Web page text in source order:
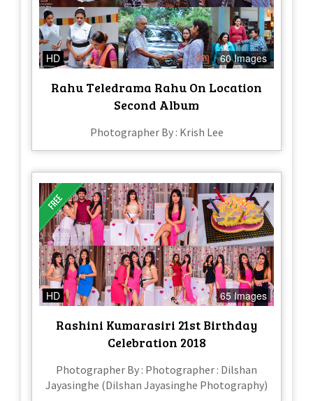
HD 60 Images
Rahu Teledrama Rahu On Location
Second Album
Photographer By : Krish Lee
HD 65 Images
Rashini Kumarasiri 21st Birthday
Celebration 2018
Photographer By : Photographer : Dilshan
Jayasinghe (Dilshan Jayasinghe Photography)